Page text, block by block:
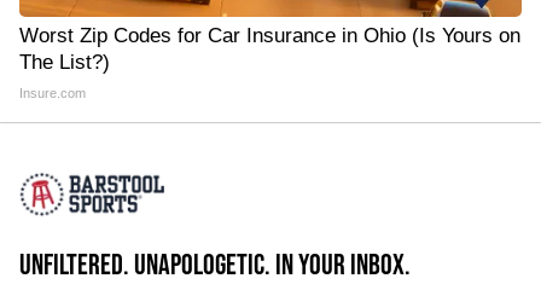
Worst Zip Codes for Car Insurance in Ohio (Is Yours on
The List?)
Insure.com
UNFILTERED. UNAPOLOGETIC. IN YOUR INBOX.